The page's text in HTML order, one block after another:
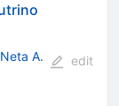
Neta A.
edit